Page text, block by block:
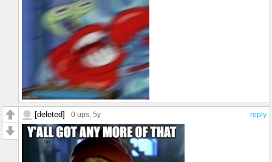
reply
[deleted] 0 ups , 5y